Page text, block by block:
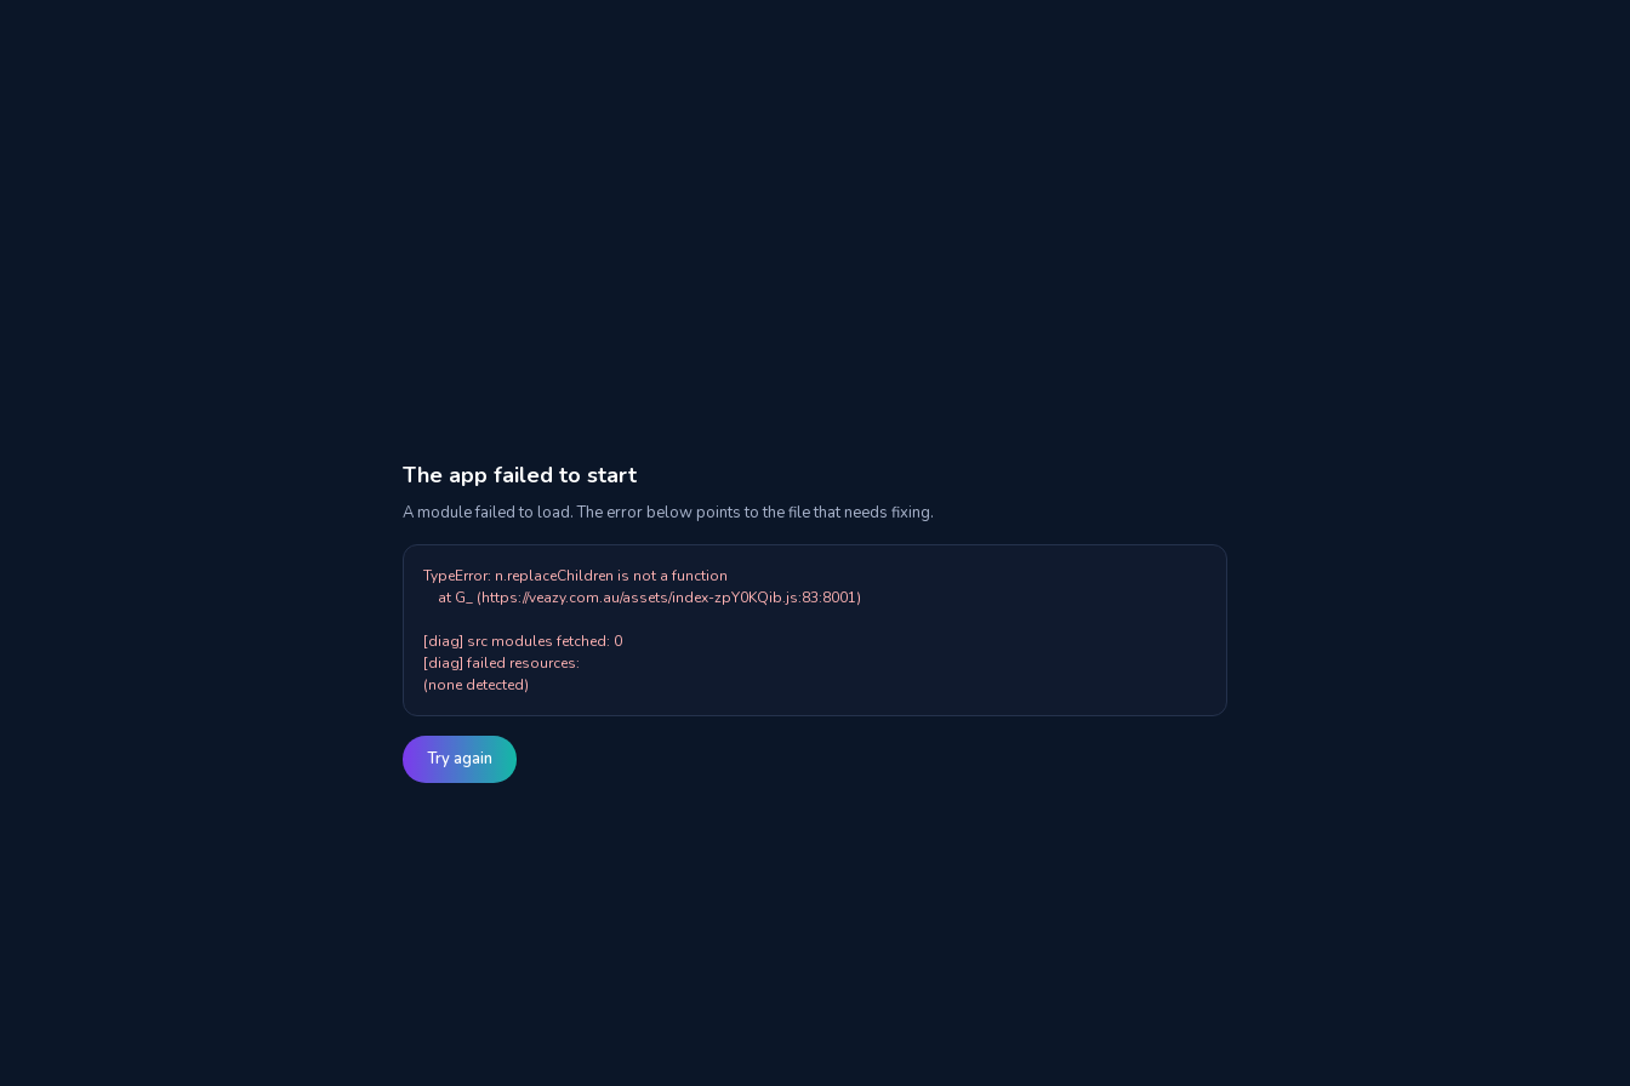
The app failed to start
A module failed to load. The error below points to the file that needs fixing.
TypeError: n.replaceChildren is not a function
[diag] src modules fetched: 0
[diag] failed resources:
(none detected)
Try again